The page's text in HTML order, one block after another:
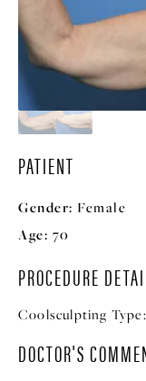
PATIENT
Gender: Female
Age: 70
PROCEDURE
Coolsculpting Type:
DOCTOR'S